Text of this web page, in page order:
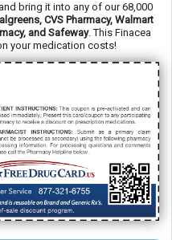
bring it into any of our 68,000
CVS Pharmacy, Walmart
and Safeway. This Finacea
your medication costs!